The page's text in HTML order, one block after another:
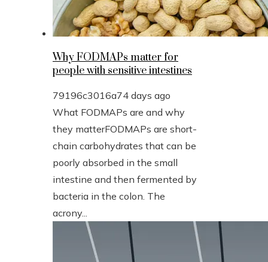
Why FODMAPs matter for
people with sensitive intestines
79196c3016a74 days ago
What FODMAPs are and why
they matterFODMAPs are short-
chain carbohydrates that can be
poorly absorbed in the small
intestine and then fermented by
bacteria in the colon. The
acrony...